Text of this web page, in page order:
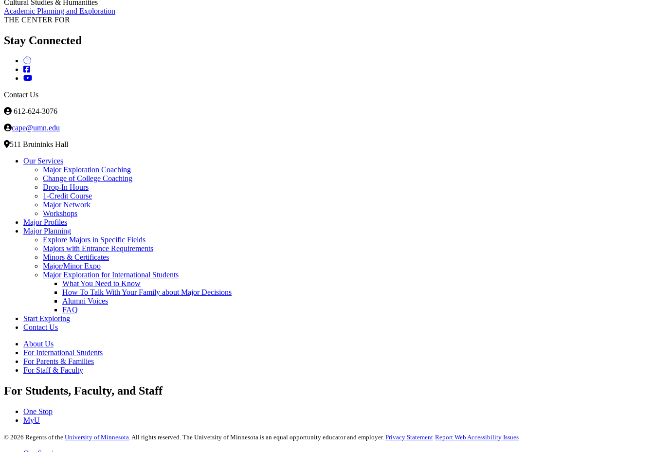
Cultural Studies & Humanities
Academic Planning and Exploration
THE CENTER FOR
Stay Connected
Contact Us
612-624-3076
cape@umn.edu
511 Bruininks Hall
Our Services
Major Exploration Coaching
Change of College Coaching
Drop-In Hours
1-Credit Course
Major Network
Workshops
Major Profiles
Major Planning
Explore Majors in Specific Fields
Majors with Entrance Requirements
Minors & Certificates
Major/Minor Expo
Major Exploration for International Students
What You Need to Know
How To Talk With Your Family about Major Decisions
Alumni Voices
FAQ
Start Exploring
Contact Us
About Us
For International Students
For Parents & Families
For Staff & Faculty
For Students, Faculty, and Staff
One Stop
MyU
© 2026 Regents of the University of Minnesota. All rights reserved. The University of Minnesota is an equal opportunity educator and employer. Privacy Statement Report Web Accessibility Issues